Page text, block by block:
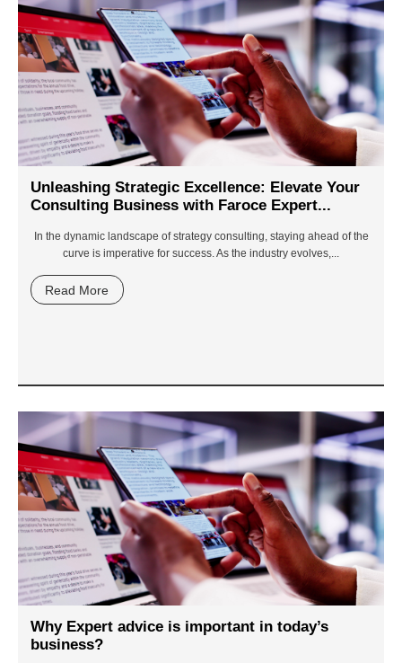
Unleashing Strategic Excellence: Elevate Your
Consulting Business with Faroce Expert...
In the dynamic landscape of strategy consulting, staying ahead of the
curve is imperative for success. As the industry evolves,...
Read More
Why Expert advice is important in today’s
business?